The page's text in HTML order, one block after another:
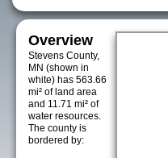
Overview
Stevens County,
MN (shown in
white) has 563.66
mi² of land area
and 11.71 mi² of
water resources.
The county is
bordered by: